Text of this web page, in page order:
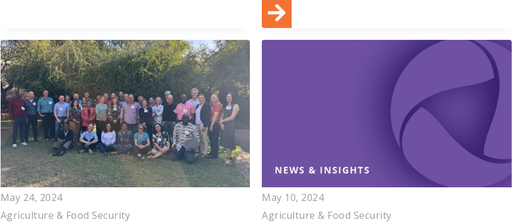
May 24, 2024
Agriculture & Food Security
May 10, 2024
Agriculture & Food Security